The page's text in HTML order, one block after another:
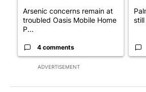
ADVERTISEMENT
Arsenic concerns remain at
troubled Oasis Mobile Home
P...
4 comments
still